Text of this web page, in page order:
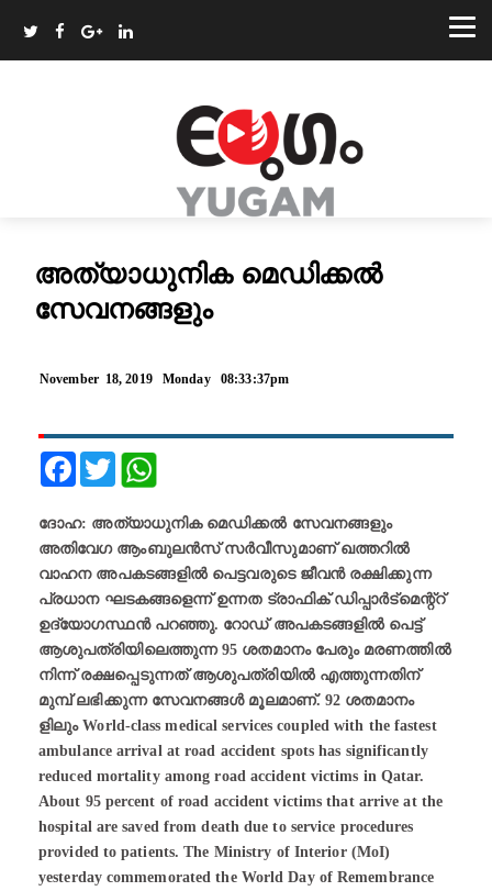
അത്യാധുനിക മെഡിക്കല്‍
സേവനങ്ങളും
November 18, 2019 Monday 08:33:37pm
FacebookTwitter
ദോഹ: അത്യാധുനിക മെഡിക്കല്‍ സേവനങ്ങളും
അതിവേഗ ആംബുലന്‍സ് സര്‍വീസുമാണ് ഖത്തറില്‍
വാഹന അപകടങ്ങളില്‍ പെട്ടവരുടെ ജീവന്‍ രക്ഷിക്കുന്ന
പ്രധാന ഘടകങ്ങളെന്ന് ഉന്നത ട്രാഫിക് ഡിപ്പാര്‍ട്മെന്റ്റ്
ഉദ്യോഗസ്ഥന്‍ പറഞ്ഞു. റോഡ്‌ അപകടങ്ങളില്‍ പെട്ട്
ആശുപത്രിയിലെത്തുന്ന 95 ശതമാനം പേരും മരണത്തില്‍
നിന്ന് രക്ഷപ്പെടുന്നത് ആശുപത്രിയില്‍ എത്തുന്നതിന്
മുമ്പ് ലഭിക്കുന്ന സേവനങ്ങള്‍ മൂലമാണ്. 92 ശതമാനം
ളിലും World-class medical services coupled with the fastest
ambulance arrival at road accident spots has significantly
reduced mortality among road accident victims in Qatar.
About 95 percent of road accident victims that arrive at the
hospital are saved from death due to service procedures
provided to patients. The Ministry of Interior (MoI)
yesterday commemorated the World Day of Remembrance